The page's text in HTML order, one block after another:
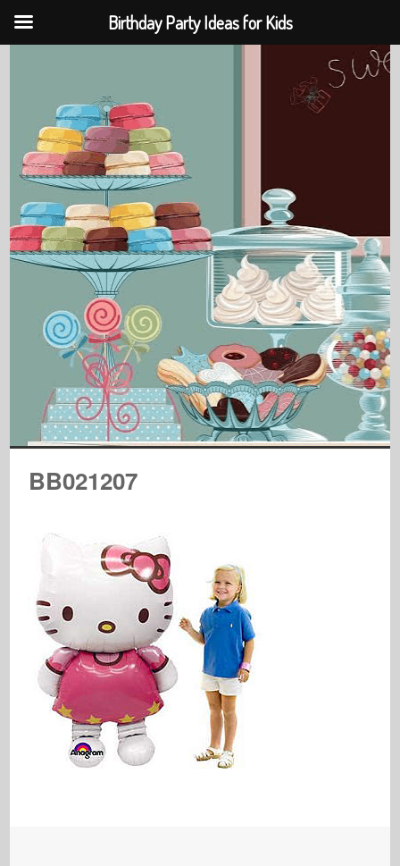
BB021207
Birthday Party Ideas for Kids